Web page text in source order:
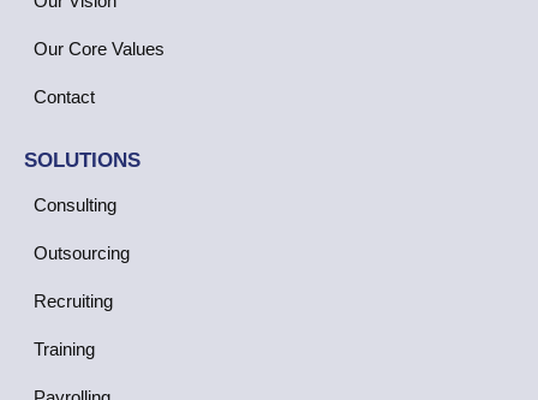
Our Core Values
Contact
SOLUTIONS
Consulting
Outsourcing
Recruiting
Training